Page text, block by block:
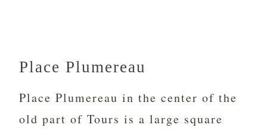
Place Plumereau
Place Plumereau in the center of the
old part of Tours is a large square